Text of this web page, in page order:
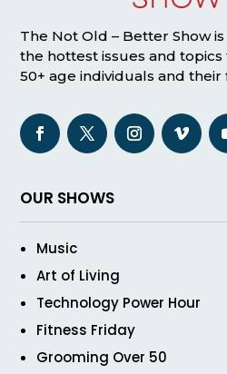
The Not Old – Better Show
the hottest issues and
50+ age individuals and their
OUR SHOWS
Music
Art of Living
Technology Power Hour
Fitness Friday
Grooming Over 50